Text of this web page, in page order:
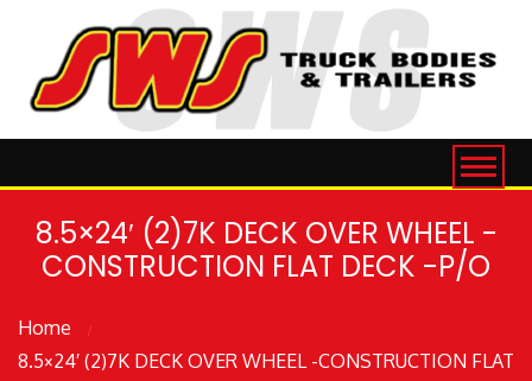
8.5×24′ (2)7K DECK OVER WHEEL -
CONSTRUCTION FLAT DECK -P/O
Home
8.5×24′ (2)7K DECK OVER WHEEL -CONSTRUCTION FLAT